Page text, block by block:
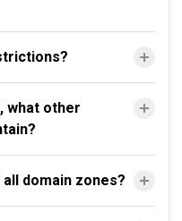
what other
domain zones?